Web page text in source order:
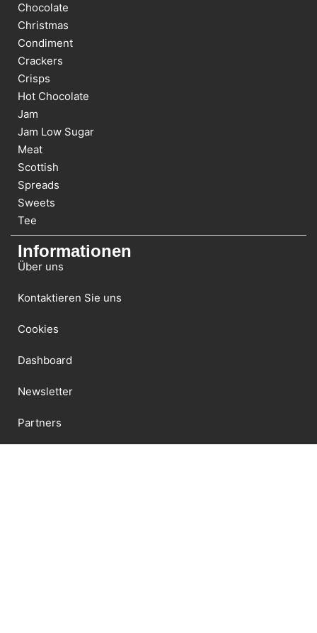
Chocolate
Christmas
Condiment
Crackers
Crisps
Hot Chocolate
Jam
Jam Low Sugar
Meat
Scottish
Spreads
Sweets
Tee
Informationen
Über uns
Kontaktieren Sie uns
Cookies
Dashboard
Newsletter
Partners